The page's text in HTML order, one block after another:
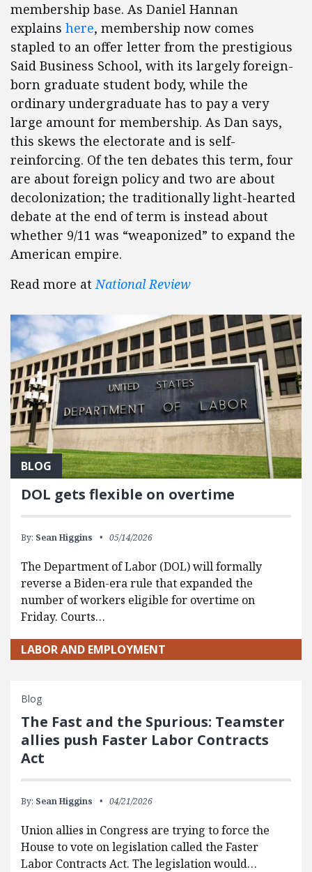
membership base. As Daniel Hannan
explains here, membership now comes
stapled to an offer letter from the prestigious
Said Business School, with its largely foreign-
born graduate student body, while the
ordinary undergraduate has to pay a very
large amount for membership. As Dan says,
this skews the electorate and is self-
reinforcing. Of the ten debates this term, four
are about foreign policy and two are about
decolonization; the traditionally light-hearted
debate at the end of term is instead about
whether 9/11 was “weaponized” to expand the
American empire.
Read more atNational Review
BLOG
DOL gets flexible on overtime
By: Sean Higgins 05/14/2026
The Department of Labor (DOL) will formally
reverse a Biden-era rule that expanded the
number of workers eligible for overtime on
Friday. Courts…
LABOR AND EMPLOYMENT
Blog
The Fast and the Spurious: Teamster
allies push Faster Labor Contracts
Act
By: Sean Higgins 04/21/2026
Union allies in Congress are trying to force the
House to vote on legislation called the Faster
Labor Contracts Act. The legislation would…